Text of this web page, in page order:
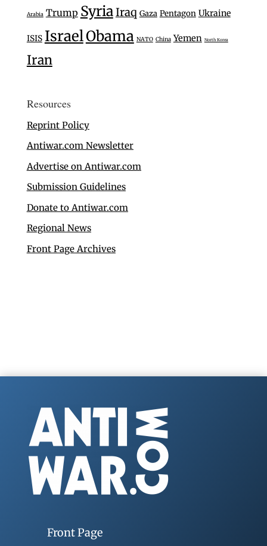
Arabia Trump SyriaIraq Gaza Pentagon Ukraine
ISIS IsraelObama NATO China Yemen North Korea
Iran
Resources
Reprint Policy
Antiwar.com Newsletter
Advertise on Antiwar.com
Submission Guidelines
Donate to Antiwar.com
Regional News
Front Page Archives
Front Page